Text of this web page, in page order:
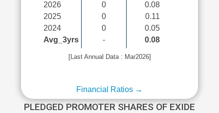
2026
2025
2024
Avg_3yrs
0
0
0
-
0.08
0.11
0.05
0.08
[Last Annual Data : Mar2026]
Financial Ratios →
PLEDGED PROMOTER SHARES OF EXIDE